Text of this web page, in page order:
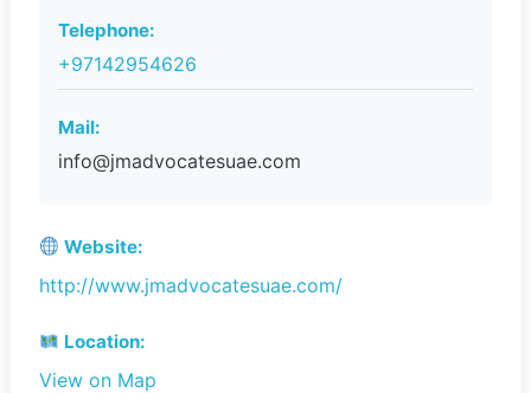
Telephone:
+97142954626
Mail:
info@jmadvocatesuae.com
Website:
http://www.jmadvocatesuae.com/
Location:
View on Map